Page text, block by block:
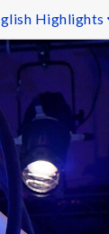
Highlights